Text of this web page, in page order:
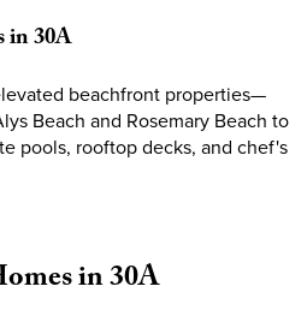
in30A
beachfront properties—
Beach and Rosemary Beach to
pools, rooftop decks, and chef's
in30A